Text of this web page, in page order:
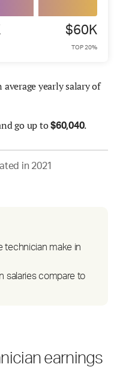
$60K
TOP 20%
yearly salary of
go up to$60,040.
in 2021
technician make in
salaries compare to
earnings